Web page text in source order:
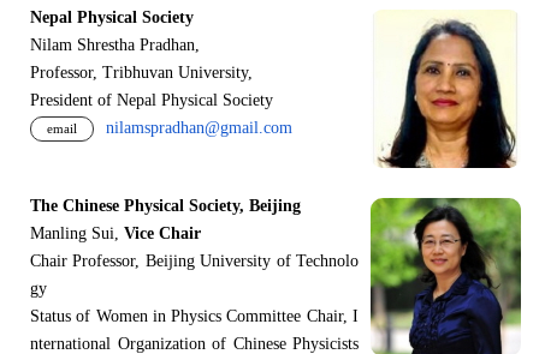
Nepal Physical Society
Nilam Shrestha Pradhan,
Professor, Tribhuvan University,
President of Nepal Physical Society
email nilamspradhan@gmail.com
The Chinese Physical Society, Beijing
Manling Sui, Vice Chair
Chair Professor, Beijing University of Technolo
gy
Status of Women in Physics Committee Chair, I
nternational Organization of Chinese Physicists